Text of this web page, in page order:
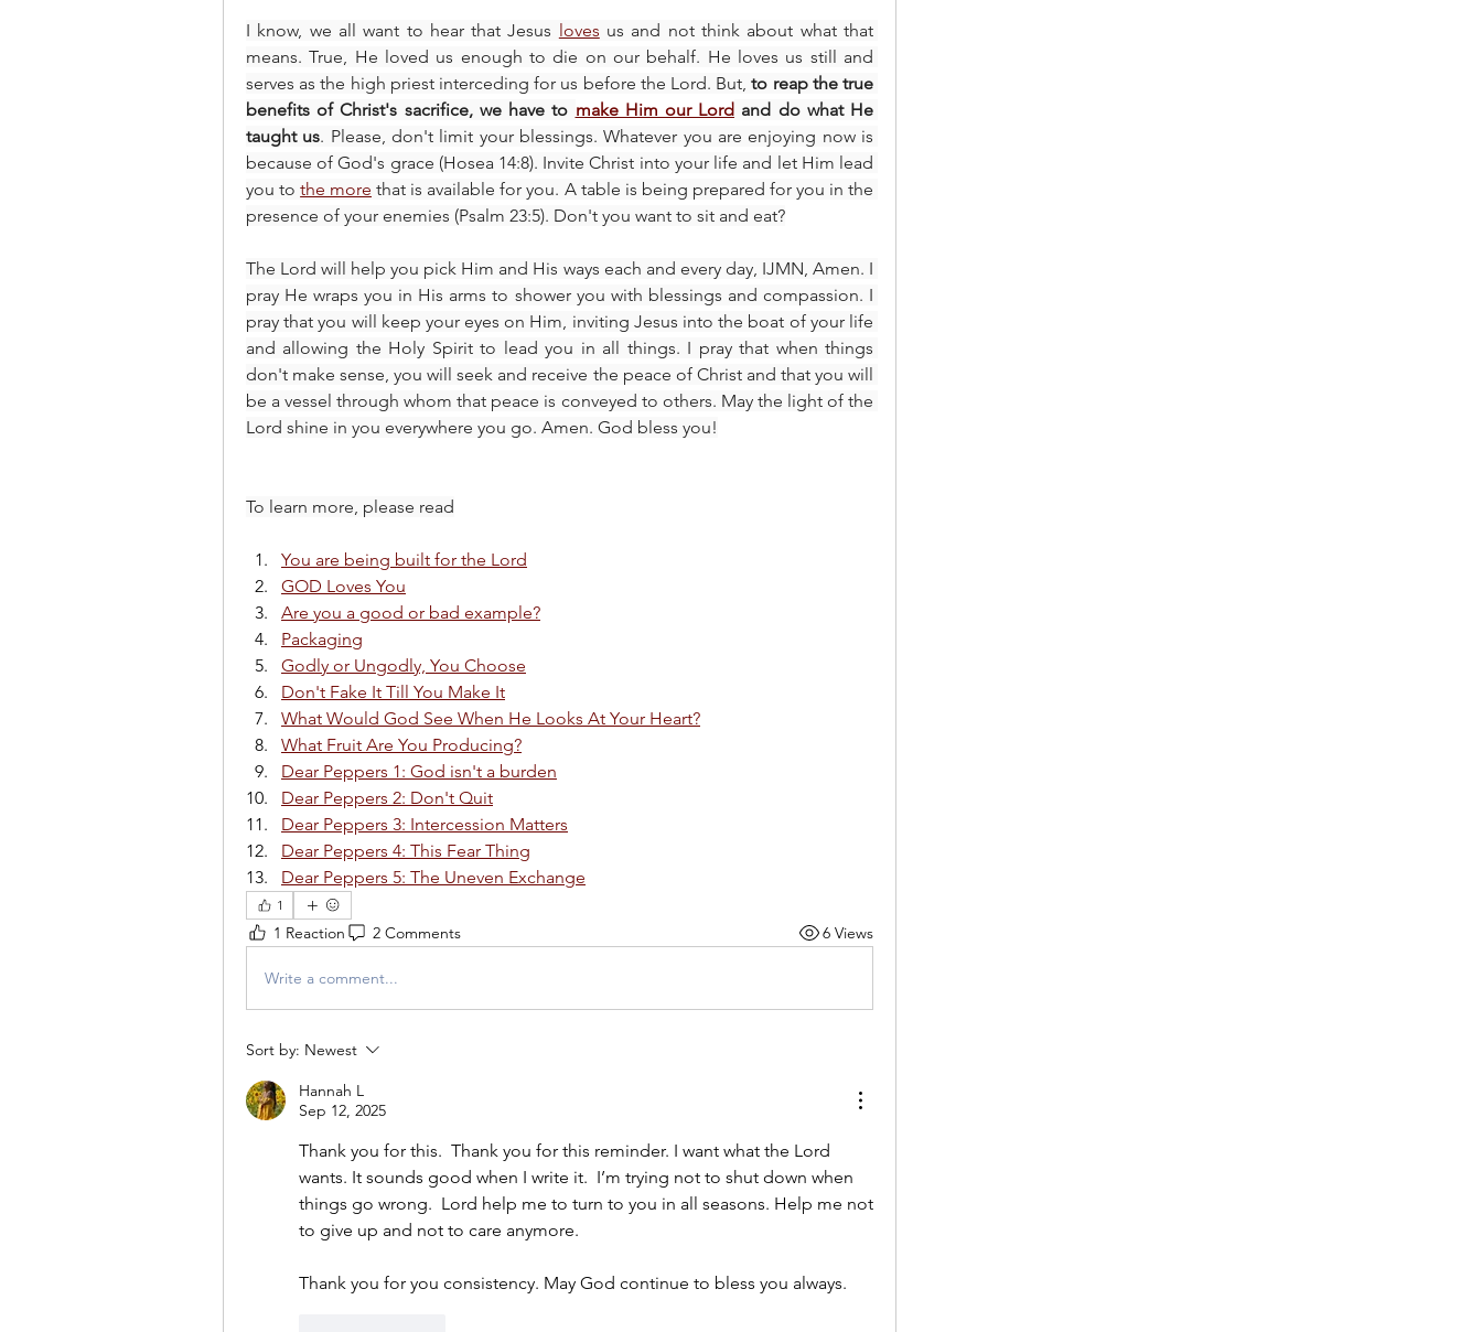
I know, we all want to hear that Jesus loves us and not think about what that
means. True, He loved us enough to die on our behalf. He loves us still and
serves as the high priest interceding for us before the Lord. But, to reap the true
benefits of Christ's sacrifice, we have to make Him our Lord and do what He
taught us. Please, don't limit your blessings. Whatever you are enjoying now is
because of God's grace (Hosea 14:8). Invite Christ into your life and let Him lead
you to the more that is available for you. A table is being prepared for you in the
presence of your enemies (Psalm 23:5). Don't you want to sit and eat?
The Lord will help you pick Him and His ways each and every day, IJMN, Amen. I
pray He wraps you in His arms to shower you with blessings and compassion. I
pray that you will keep your eyes on Him, inviting Jesus into the boat of your life
and allowing the Holy Spirit to lead you in all things. I pray that when things
don't make sense, you will seek and receive the peace of Christ and that you will
be a vessel through whom that peace is conveyed to others. May the light of the
Lord shine in you everywhere you go. Amen. God bless you!
To learn more, please read
You are being built for the Lord
GOD Loves You
Are you a good or bad example?
Packaging
Godly or Ungodly, You Choose
Don't Fake It Till You Make It
What Would God See When He Looks At Your Heart?
What Fruit Are You Producing?
Dear Peppers 1: God isn't a burden
Dear Peppers 2: Don't Quit
Dear Peppers 3: Intercession Matters
Dear Peppers 4: This Fear Thing
Dear Peppers 5: The Uneven Exchange
1
1 Reaction 2 Comments 6 Views
Write a comment...
Sort by: Newest
Hannah L
Sep 12, 2025
Thank you for this.  Thank you for this reminder. I want what the Lord
wants. It sounds good when I write it.  I’m trying not to shut down when
things go wrong.  Lord help me to turn to you in all seasons. Help me not
to give up and not to care anymore.
Thank you for you consistency. May God continue to bless you always.